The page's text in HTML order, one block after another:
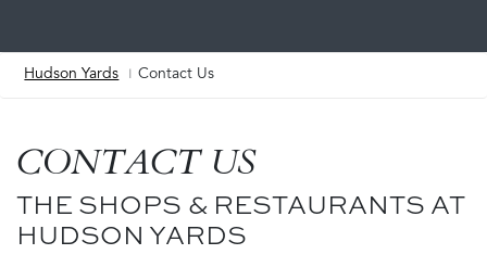
Hudson Yards Contact Us
CONTACT US
THE SHOPS & RESTAURANTS AT
HUDSON YARDS